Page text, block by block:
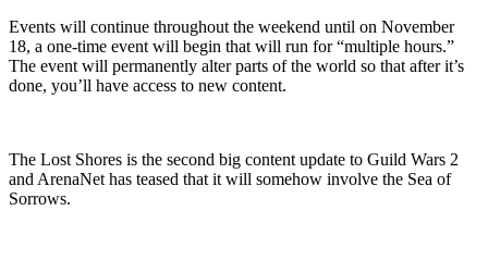
Events will continue throughout the weekend until on November
18, a one-time event will begin that will run for “multiple hours.”
The event will permanently alter parts of the world so that after it’s
done, you’ll have access to new content.
The Lost Shores is the second big content update to Guild Wars 2
and ArenaNet has teased that it will somehow involve the Sea of
Sorrows.